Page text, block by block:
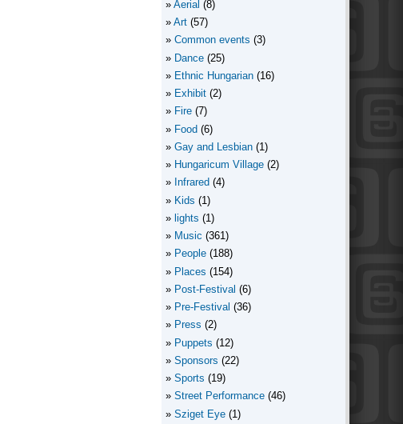
Aerial (8)
Art (57)
Common events (3)
Dance (25)
Ethnic Hungarian (16)
Exhibit (2)
Fire (7)
Food (6)
Gay and Lesbian (1)
Hungaricum Village (2)
Infrared (4)
Kids (1)
lights (1)
Music (361)
People (188)
Places (154)
Post-Festival (6)
Pre-Festival (36)
Press (2)
Puppets (12)
Sponsors (22)
Sports (19)
Street Performance (46)
Sziget Eye (1)